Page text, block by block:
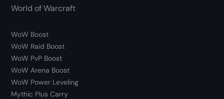
World of Warcraft
WoW Boost
WoW Raid Boost
WoW PvP Boost
WoW Arena Boost
WoW Power Leveling
Mythic Plus Carry